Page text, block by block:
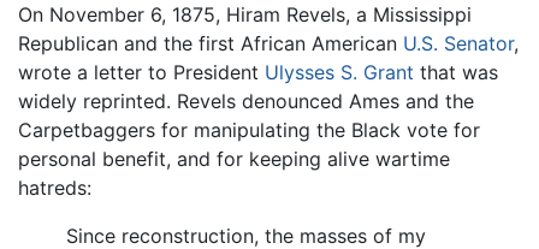
On November 6, 1875, Hiram Revels, a Mississippi
Republican and the first African American U.S. Senator,
wrote a letter to President Ulysses S. Grant that was
widely reprinted. Revels denounced Ames and the
Carpetbaggers for manipulating the Black vote for
personal benefit, and for keeping alive wartime
hatreds:
Since reconstruction, the masses of my